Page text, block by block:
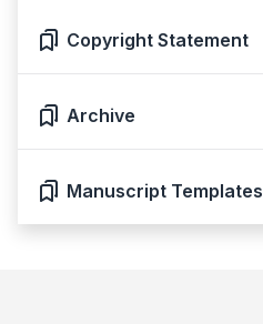
Copyright Statement
Archive
Manuscript Templates